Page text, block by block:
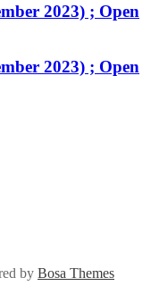
2023) ; Open
2023) ; Open
by Bosa Themes